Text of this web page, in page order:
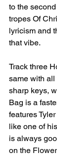
to the
tropes Of
lyricism and
that vibe.⁣
Track three
same with
sharp keys,
Bag is a
features
like one of
is always
on the